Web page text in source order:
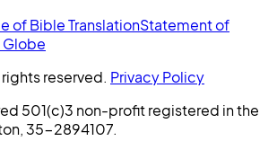
of Bible TranslationStatement of
Globe
reserved. Privacy Policy
501(c)3 non-profit registered in the
35-2894107.